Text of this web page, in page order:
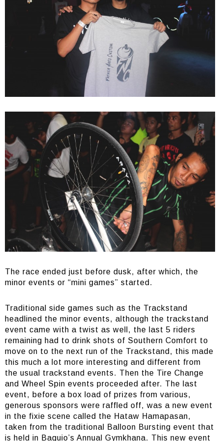
The race ended just before dusk, after which, the
minor events or “mini games” started.
Traditional side games such as the Trackstand
headlined the minor events, although the trackstand
event came with a twist as well, the last 5 riders
remaining had to drink shots of Southern Comfort to
move on to the next run of the Trackstand, this made
this much a lot more interesting and different from
the usual trackstand events. Then the Tire Change
and Wheel Spin events proceeded after. The last
event, before a box load of prizes from various,
generous sponsors were raffled off, was a new event
in the fixie scene called the Hataw Hamapasan,
taken from the traditional Balloon Bursting event that
is held in Baguio’s Annual Gymkhana. This new event